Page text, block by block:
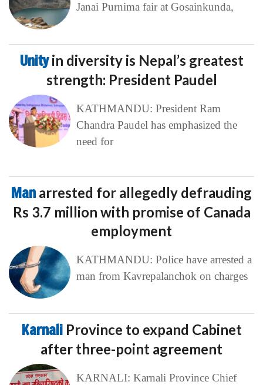
Janai Purnima fair at Gosainkunda,
Unityin diversity is Nepal’s greatest
strength: President Paudel
KATHMANDU: President Ram
Chandra Paudel has emphasized the
need for
Man arrested for allegedly defrauding
Rs 3.7 million with promise of Canada
employment
KATHMANDU: Police have arrested a
man from Kavrepalanchok on charges
Karnali Province to expand Cabinet
after three-point agreement
KARNALI: Karnali Province Chief